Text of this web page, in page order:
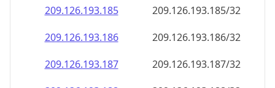
209.126.193.185
209.126.193.185/32
209.126.193.186
209.126.193.186/32
209.126.193.187
209.126.193.187/32